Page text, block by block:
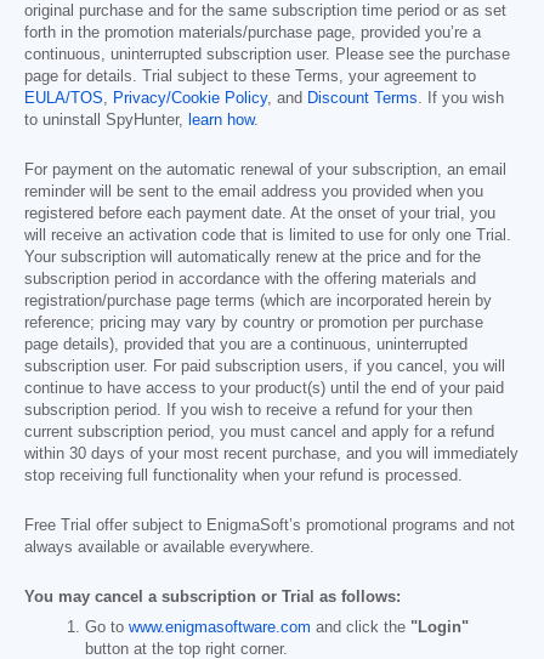
original purchase and for the same subscription time period or as set
forth in the promotion materials/purchase page, provided you’re a
continuous, uninterrupted subscription user. Please see the purchase
page for details. Trial subject to these Terms, your agreement to
EULA/TOS, Privacy/Cookie Policy, and Discount Terms. If you wish
to uninstall SpyHunter, learn how.
For payment on the automatic renewal of your subscription, an email
reminder will be sent to the email address you provided when you
registered before each payment date. At the onset of your trial, you
will receive an activation code that is limited to use for only one Trial.
Your subscription will automatically renew at the price and for the
subscription period in accordance with the offering materials and
registration/purchase page terms (which are incorporated herein by
reference; pricing may vary by country or promotion per purchase
page details), provided that you are a continuous, uninterrupted
subscription user. For paid subscription users, if you cancel, you will
continue to have access to your product(s) until the end of your paid
subscription period. If you wish to receive a refund for your then
current subscription period, you must cancel and apply for a refund
within 30 days of your most recent purchase, and you will immediately
stop receiving full functionality when your refund is processed.
Free Trial offer subject to EnigmaSoft’s promotional programs and not
always available or available everywhere.
You may cancel a subscription or Trial as follows:
Go to www.enigmasoftware.com and click the "Login"
button at the top right corner.